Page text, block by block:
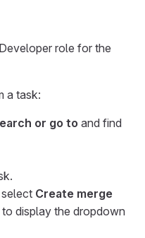
role for the
a task:
or go to and find
Create merge
to display the dropdown